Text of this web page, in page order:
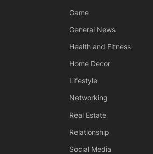
Game
General News
Health and Fitness
Home Decor
Lifestyle
Networking
Real Estate
Relationship
Social Media